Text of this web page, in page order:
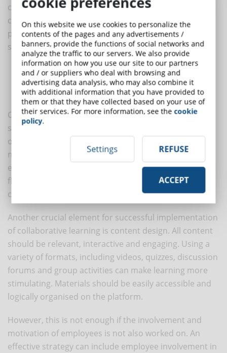
corporate environment and overcome the associated
challenges, implementation needs to be carefully
planned. Some key strategies can contribute to a
successful implementation:
Choose an optimal eLearning platform and tools
Adopt an effective and intuitive content design
Foster employee engagement and motivation
Choosing the right platform and tools is crucial to the
success of collaborative learning. There are several
options available. It is important to select tools that
meet the specific needs of the organisation and
employees. The platform should be user-friendly,
flexible and able to support content sharing,
communication and performance management.
Another crucial element for successful implementation
of collaborative learning is content design. All content
should be relevant, interactive and engaging. Using a
variety of formats, including videos, quizzes, discussion
forums and group activities can make learning more
stimulating. Materials should be easily accessible and
logically organised on the platform.
However, this is not enough if the involvement and
motivation of employees is not also worked on. An
effective strategy can include employee involvement in
On this website we use cookies to personalize the
contents of the pages and any advertisements /
banners, provide the functions of social networks and
analyze the traffic to our servers. We also provide
information on how you use our site to our partners
and / or suppliers who deal with browsing and
advertising data analysis, who may also combine it
with additional information that you have provided to
them or that they have collected based on your use of
their services. For more information, see thecookie
policy.
Settings REFUSE
ACCEPT